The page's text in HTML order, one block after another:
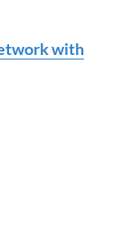
with